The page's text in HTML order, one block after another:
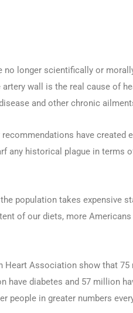
no longer scientifically or
wall is the real cause of
and other chronic
have created
any historical plague in terms
population takes expensive
of our diets, more
Heart Association show that
have diabetes and 57 million
people in greater numbers